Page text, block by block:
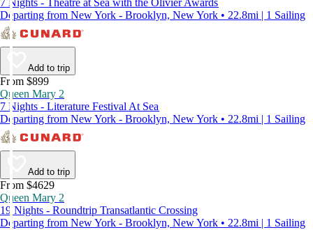
7 Nights - Theatre at Sea with the Olivier Awards
Departing from New York - Brooklyn, New York • 22.8mi | 1 Sailing
Add to trip
From $899
Queen Mary 2
7 Nights - Literature Festival At Sea
Departing from New York - Brooklyn, New York • 22.8mi | 1 Sailing
Add to trip
From $4629
Queen Mary 2
19 Nights - Roundtrip Transatlantic Crossing
Departing from New York - Brooklyn, New York • 22.8mi | 1 Sailing